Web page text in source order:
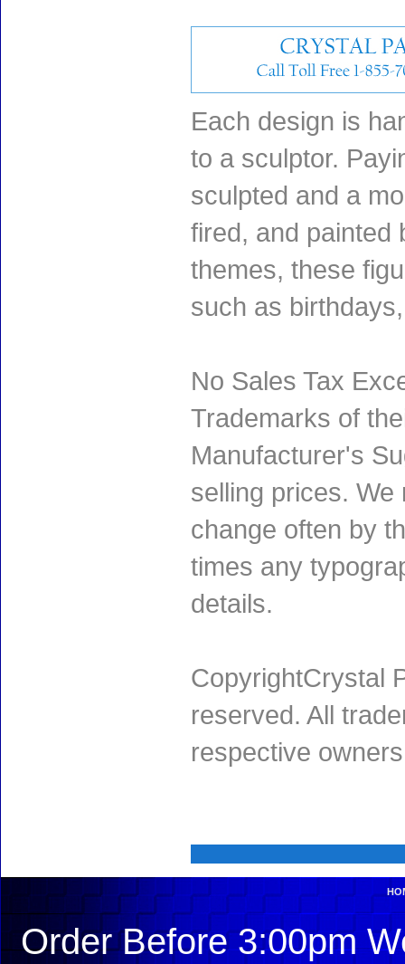
Each design is
to a sculptor.
sculpted and a
fired, and painted
themes, these
such as
No Sales Tax
Trademarks of
Manufacturer's
selling prices.
change often by
times any
details.
CopyrightCrystal
reserved. All
respective
Order Before 3:00pm